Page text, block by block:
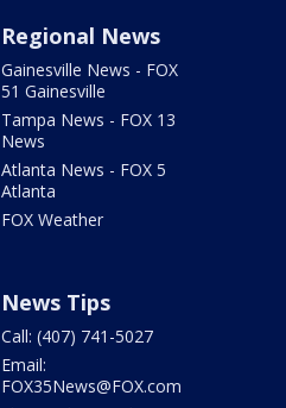
Regional News
Gainesville News - FOX
51 Gainesville
Tampa News - FOX 13
News
Atlanta News - FOX 5
Atlanta
FOX Weather
News Tips
Call: (407) 741-5027
Email:
FOX35News@FOX.com